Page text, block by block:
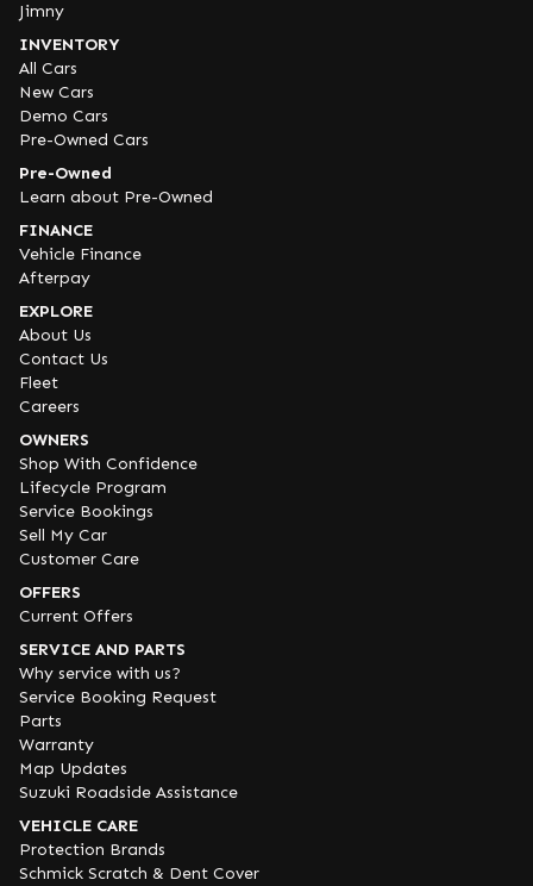
Jimny
INVENTORY
All Cars
New Cars
Demo Cars
Pre-Owned Cars
Pre-Owned
Learn about Pre-Owned
FINANCE
Vehicle Finance
Afterpay
EXPLORE
About Us
Contact Us
Fleet
Careers
OWNERS
Shop With Confidence
Lifecycle Program
Service Bookings
Sell My Car
Customer Care
OFFERS
Current Offers
SERVICE AND PARTS
Why service with us?
Service Booking Request
Parts
Warranty
Map Updates
Suzuki Roadside Assistance
VEHICLE CARE
Protection Brands
Schmick Scratch & Dent Cover